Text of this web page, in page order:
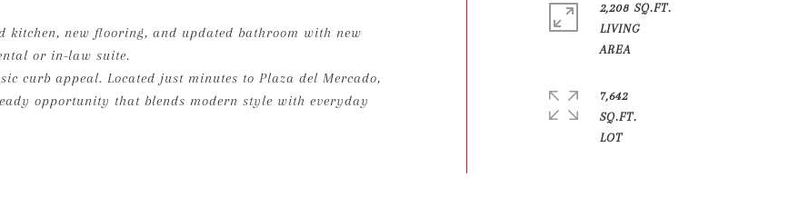
new flooring, and updated bathroom with new
or in-law suite.
curb appeal. Located just minutes to Plaza del Mercado,
opportunity that blends modern style with everyday
2,208 SQ.FT.
LIVING
7,642
SQ.FT.
LOT